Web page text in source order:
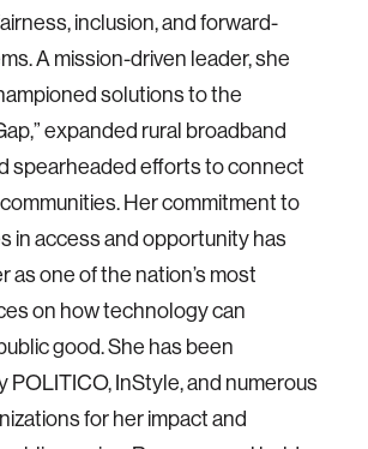
inclusion, and forward-
A mission-driven leader, she
solutions to the
expanded rural broadband
spearheaded efforts to connect
Her commitment to
in access and opportunity has
as one of the nation’s most
on how technology can
good. She has been
POLITICO, InStyle, and numerous
for her impact and